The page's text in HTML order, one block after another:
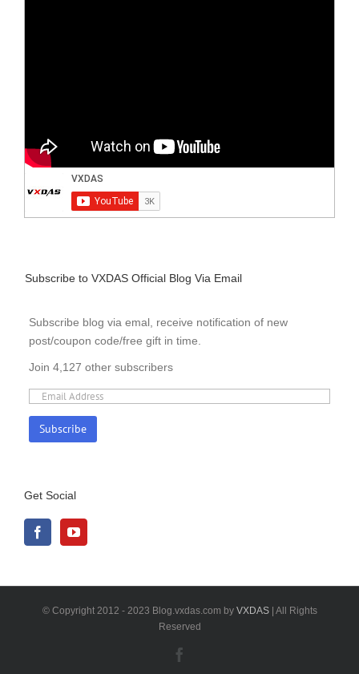
Subscribe to VXDAS Official Blog Via Email
Subscribe blog via emal, receive notification of new
post/coupon code/free gift in time.
Join 4,127 other subscribers
Get Social
© Copyright 2012 - 2023 Blog.vxdas.com by VXDAS| All Rights
Reserved